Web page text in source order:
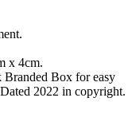
x 4cm.
Branded Box for easy
2022 in copyright.